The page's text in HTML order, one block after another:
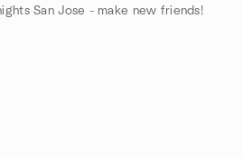
San Jose - make new friends!